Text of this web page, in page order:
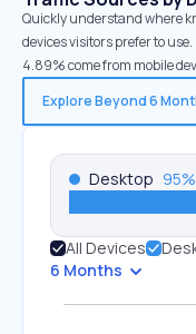
Quickly understand where
devices visitors prefer to
4.89% come from mobile
Explore Beyond 6
Desktop 95%
All Devices
6 Months